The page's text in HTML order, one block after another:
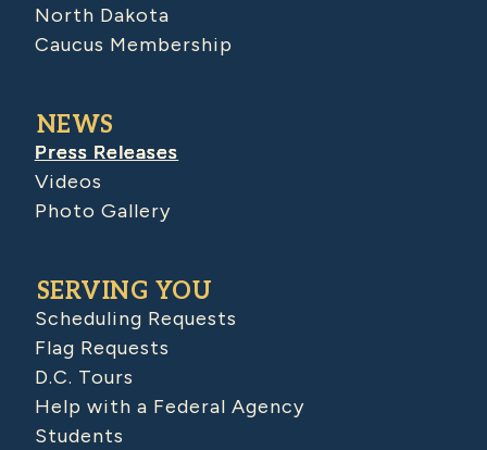
North Dakota
Caucus Membership
NEWS
Press Releases
Videos
Photo Gallery
SERVING YOU
Scheduling Requests
Flag Requests
D.C. Tours
Help with a Federal Agency
Students